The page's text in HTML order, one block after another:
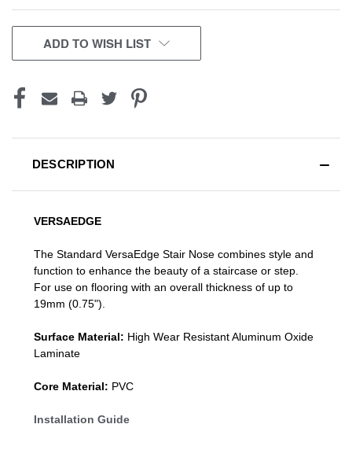
CURRENT
STOCK:
ADD TO WISH LIST
DESCRIPTION
VERSAEDGE
The Standard VersaEdge Stair Nose combines style and
function to enhance the beauty of a staircase or step.
For use on flooring with an overall thickness of up to
19mm (0.75").
Surface Material: High Wear Resistant Aluminum Oxide
Laminate
Core Material: PVC
Installation Guide